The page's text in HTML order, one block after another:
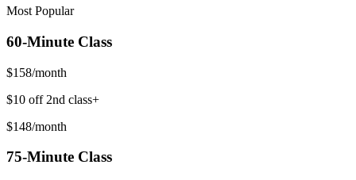
Most Popular
60-Minute Class
$158/month
$10 off 2nd class+
$148/month
75-Minute Class